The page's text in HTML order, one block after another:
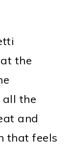
the
all the
and
that feels